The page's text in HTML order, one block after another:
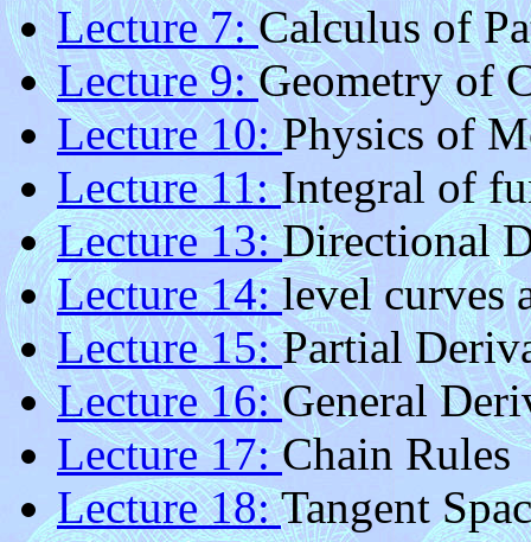
Lecture 7:Calculus of
Lecture 9:Geometry of
Lecture 10:Physics of
Lecture 11:Integral of
Lecture 13:Directional
Lecture 14:level curves
Lecture 15:Partial
Lecture 16:General
Lecture 17:Chain Rules
Lecture 18:Tangent